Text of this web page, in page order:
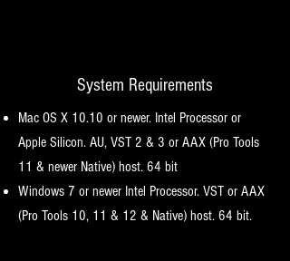
System Requirements
Mac OS X 10.10 or newer. Intel Processor or
Apple Silicon. AU, VST 2 & 3 or AAX (Pro Tools
11 & newer Native) host. 64 bit
Windows 7 or newer Intel Processor. VST or AAX
(Pro Tools 10, 11 & 12 & Native) host. 64 bit.